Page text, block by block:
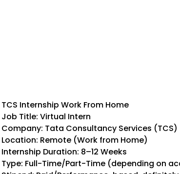
TCS Internship Work From Home
Job Title: Virtual Intern
Company: Tata Consultancy Services (TCS)
Location: Remote (Work from Home)
Internship Duration: 8–12 Weeks
Type: Full-Time/Part-Time (depending on